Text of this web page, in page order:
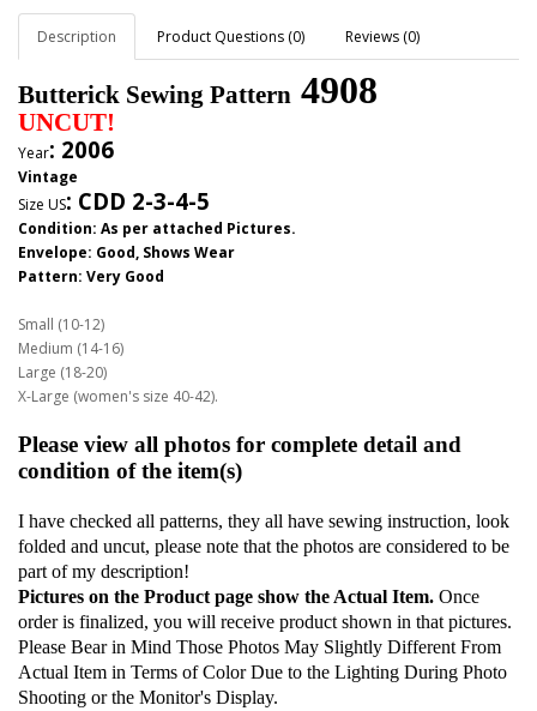
Description Product Questions (0) Reviews (0)
Butterick Sewing Pattern 4908
UNCUT!
Year: 2006
Vintage
Size US: CDD 2-3-4-5
Condition: As per attached Pictures.
Envelope: Good, Shows Wear
Pattern: Very Good
Small (10-12)
Medium (14-16)
Large (18-20)
X-Large (women's size 40-42).
Please view all photos for complete detail and
condition of the item(s)
I have checked all patterns, they all have sewing instruction, look
folded and uncut, please note that the photos are considered to be
part of my description!
Pictures on the Product page show the Actual Item. Once
order is finalized, you will receive product shown in that pictures.
Please Bear in Mind Those Photos May Slightly Different From
Actual Item in Terms of Color Due to the Lighting During Photo
Shooting or the Monitor's Display.